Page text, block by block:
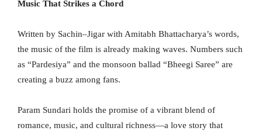
Music That Strikes a Chord
Written by Sachin–Jigar with Amitabh Bhattacharya’s words,
the music of the film is already making waves. Numbers such
as “Pardesiya” and the monsoon ballad “Bheegi Saree” are
creating a buzz among fans.
Param Sundari holds the promise of a vibrant blend of
romance, music, and cultural richness—a love story that